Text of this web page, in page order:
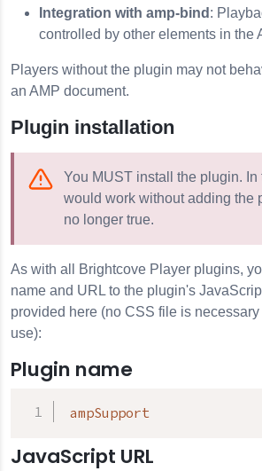
Integration with amp-bind :
controlled by other elements in the
Players without the plugin may not
an AMP document.
Plugin installation
You MUST install the plugin. In
would work without adding the
no longer true.
As with all Brightcove Player plugins,
name and URL to the plugin's
provided here (no CSS file is
use):
Plugin name
ampSupport
JavaScript URL